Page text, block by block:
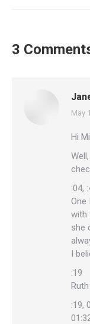
3
May
Hi
:04,
One
with
she
I
:19
:19,